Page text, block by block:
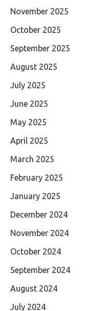
November 2025
October 2025
September 2025
August 2025
July 2025
June 2025
May 2025
April 2025
March 2025
February 2025
January 2025
December 2024
November 2024
October 2024
September 2024
August 2024
July 2024